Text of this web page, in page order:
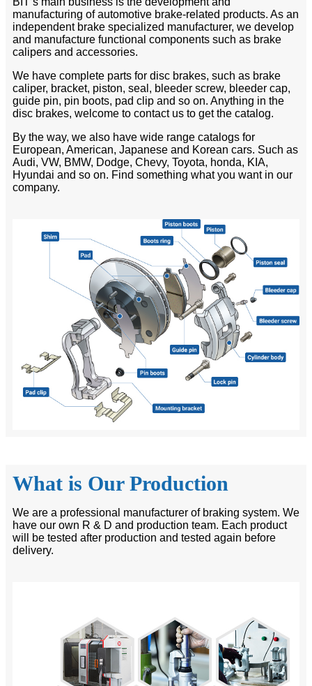
manufacturing of automotive brake-related products. As an
independent brake specialized manufacturer, we develop
and manufacture functional components such as brake
calipers and accessories.
We have complete parts for disc brakes, such as brake
caliper, bracket, piston, seal, bleeder screw, bleeder cap,
guide pin, pin boots, pad clip and so on. Anything in the
disc brakes, welcome to contact us to get the catalog.
By the way, we also have wide range catalogs for
European, American, Japanese and Korean cars. Such as
Audi, VW, BMW, Dodge, Chevy, Toyota, honda, KIA,
Hyundai and so on. Find something what you want in our
company.
What is Our Production
We are a professional manufacturer of braking system. We
have our own R & D and production team. Each product
will be tested after production and tested again before
delivery.